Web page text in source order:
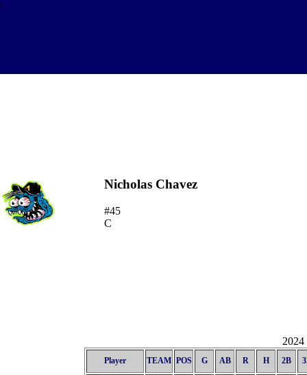
\
Nicholas Chavez
#45
C
2024
Player TEAM POS G AB R H 2B